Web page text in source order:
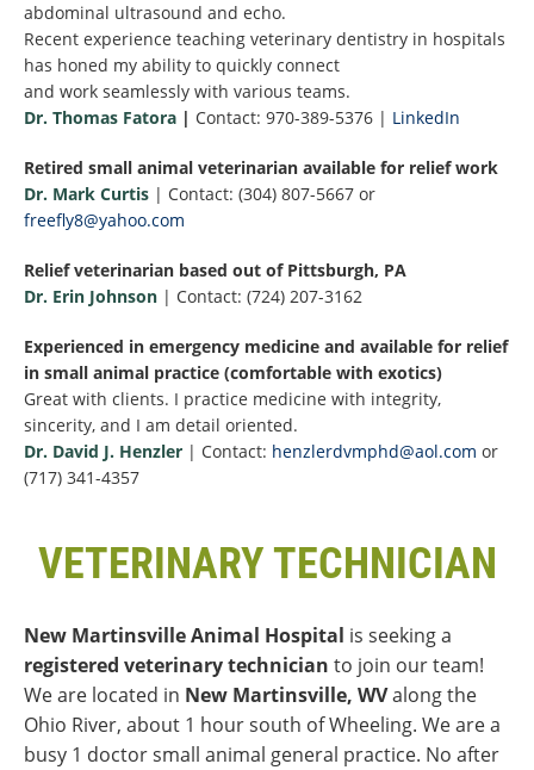
abdominal ultrasound and echo.
Recent experience teaching veterinary dentistry in hospitals
has honed my ability to quickly connect
and work seamlessly with various teams.
Dr. Thomas Fatora | Contact: 970-389-5376 | LinkedIn
Retired small animal veterinarian available for relief work
Dr. Mark Curtis | Contact: (304) 807-5667 or
freefly8@yahoo.com
Relief veterinarian based out of Pittsburgh, PA
Dr. Erin Johnson | Contact: (724) 207-3162
Experienced in emergency medicine and available for relief
in small animal practice (comfortable with exotics)
Great with clients. I practice medicine with integrity,
sincerity, and I am detail oriented.
Dr. David J. Henzler | Contact: henzlerdvmphd@aol.com or
(717) 341-4357
VETERINARY TECHNICIAN
New Martinsville Animal Hospital is seeking a
registered veterinary technician to join our team!
We are located in New Martinsville, WValong the
Ohio River, about 1 hour south of Wheeling. We are a
busy 1 doctor small animal general practice. No after